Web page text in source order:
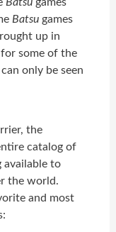
Batsu games
up in
some of the
only be seen
the
catalog of
available to
the world.
and most